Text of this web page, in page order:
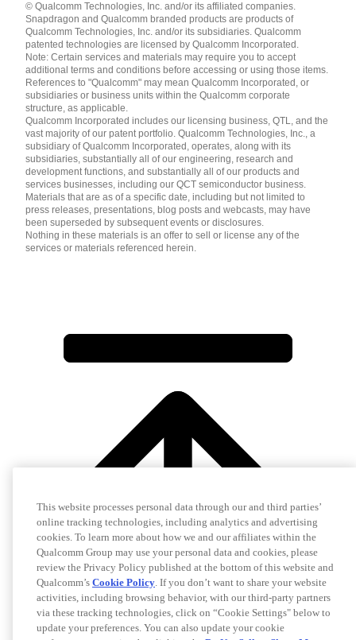
English ( United States )
简体中文 ( China )
© Qualcomm Technologies, Inc. and/or its affiliated companies.
Snapdragon and Qualcomm branded products are products of
Qualcomm Technologies, Inc. and/or its subsidiaries. Qualcomm
patented technologies are licensed by Qualcomm Incorporated.
Note: Certain services and materials may require you to accept
additional terms and conditions before accessing or using those items.
References to "Qualcomm" may mean Qualcomm Incorporated, or
subsidiaries or business units within the Qualcomm corporate
structure, as applicable.
Qualcomm Incorporated includes our licensing business, QTL, and the
vast majority of our patent portfolio. Qualcomm Technologies, Inc., a
subsidiary of Qualcomm Incorporated, operates, along with its
subsidiaries, substantially all of our engineering, research and
development functions, and substantially all of our products and
services businesses, including our QCT semiconductor business.
Materials that are as of a specific date, including but not limited to
press releases, presentations, blog posts and webcasts, may have
been superseded by subsequent events or disclosures.
Nothing in these materials is an offer to sell or license any of the
services or materials referenced herein.
This website processes personal data through our and third parties’
online tracking technologies, including analytics and advertising
cookies. To learn more about how we and our affiliates within the
Qualcomm Group may use your personal data and cookies, please
review the Privacy Policy published at the bottom of this website and
Qualcomm’s Cookie Policy. If you don’t want to share your website
activities, including browsing behavior, with our third-party partners
via these tracking technologies, click on “Cookie Settings" below to
update your preferences. You can also update your cookie